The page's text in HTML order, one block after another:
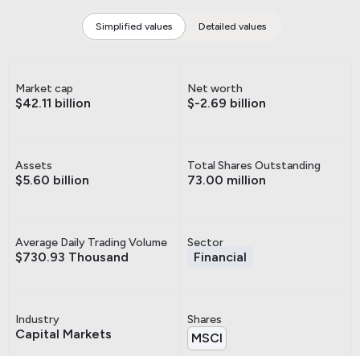
Simplified values Detailed values
Market cap
$42.11 billion
Net worth
$-2.69 billion
Assets
$5.60 billion
Total Shares Outstanding
73.00 million
Average Daily Trading Volume
$730.93 Thousand
Sector
Financial
Industry
Capital Markets
Shares
MSCI